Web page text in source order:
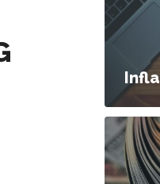
PODCAST
COMMUNITY
EXPLORE